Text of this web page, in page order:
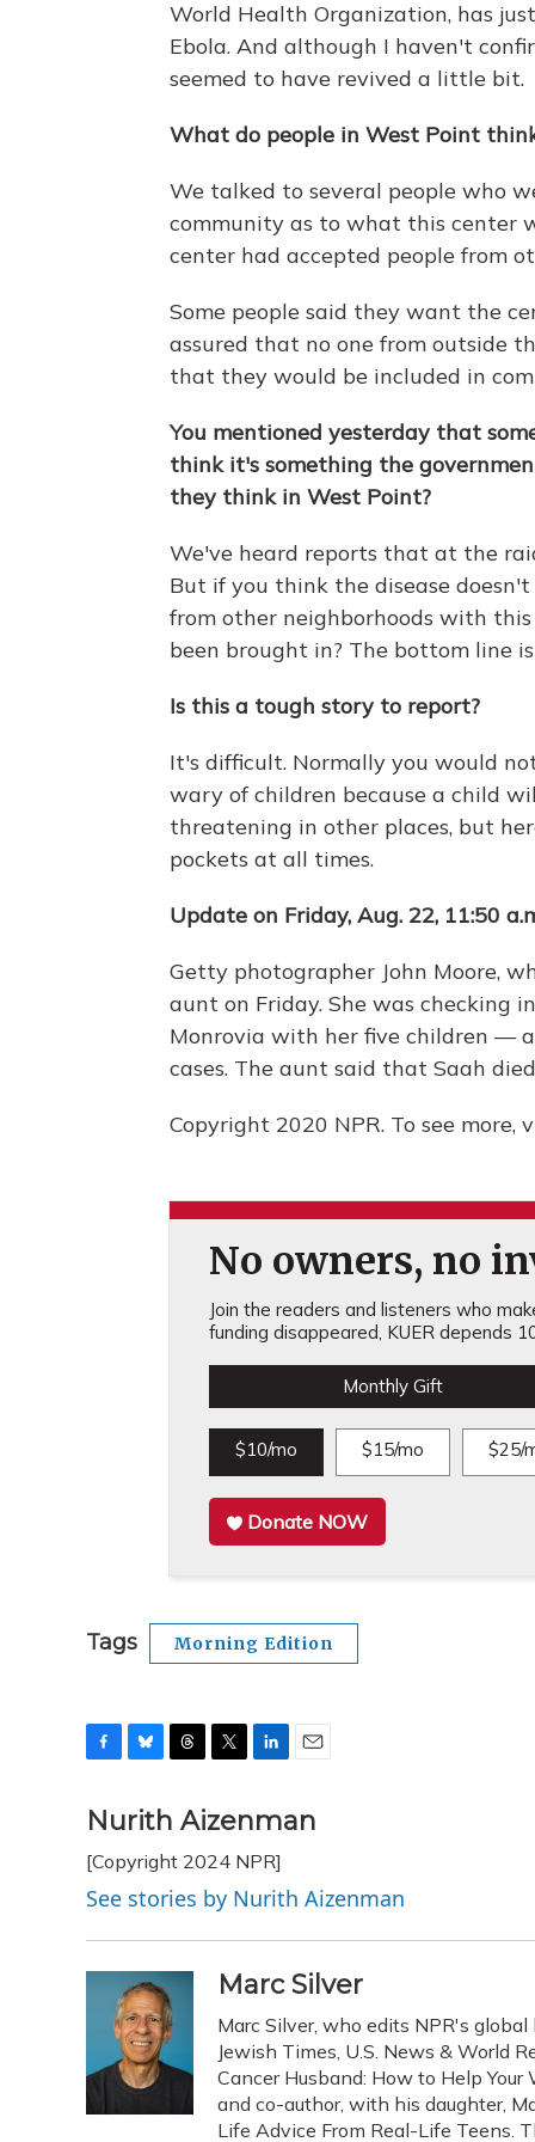
World Health Organization, has
Ebola. And although I haven't
seemed to have revived a little bit.
What do people in West Point
We talked to several people who
community as to what this center
center had accepted people from
Some people said they want the
assured that no one from outside
that they would be included in
You mentioned yesterday that
think it's something the
they think in West Point?
We've heard reports that at the
But if you think the disease
from other neighborhoods with
been brought in? The bottom line
Is this a tough story to report?
It's difficult. Normally you would
wary of children because a child
threatening in other places, but
pockets at all times.
Update on Friday, Aug. 22, 11:50
Getty photographer John Moore,
aunt on Friday. She was checking
Monrovia with her five children —
cases. The aunt said that Saah
Copyright 2020 NPR. To see more,
No owners, no
Join the readers and listeners who
funding disappeared, KUER depends
Monthly Gift
$10/mo $15/mo $25/
Donate NOW
Tags Morning Edition
c
b
o
o
k
u
s
k
y
r
a
d
s
i
t
e
r
n
e
d
I
n
a
Nurith Aizenman
[Copyright 2024 NPR]
See stories by Nurith Aizenman
Marc Silver
Marc Silver, who edits NPR's
Jewish Times, U.S. News & World
Cancer Husband: How to Help
and co-author, with his daughter,
Life Advice From Real-Life Teens.